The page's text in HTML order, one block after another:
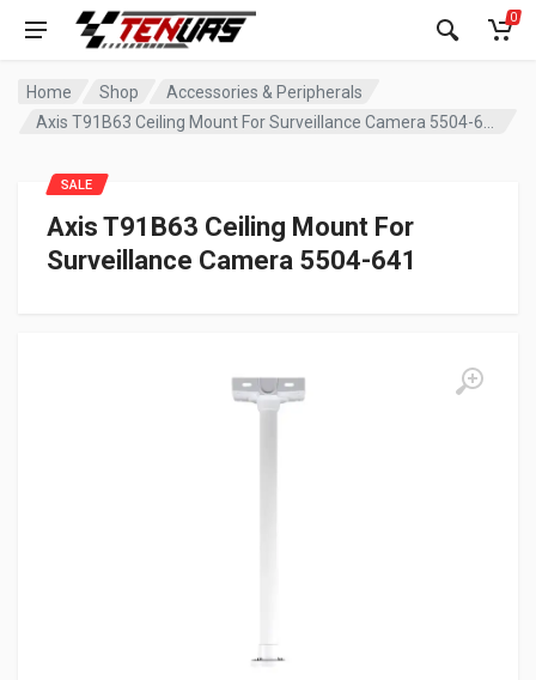
0
Home Shop
Accessories & Peripherals
Axis T91B63 Ceiling Mount For
Surveillance Camera 5504-641
SALE